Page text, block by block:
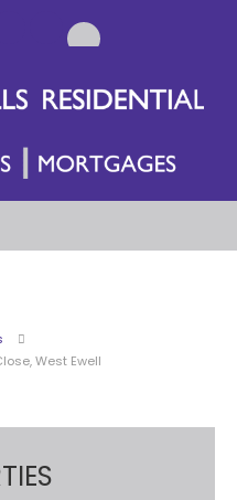
West Ewell